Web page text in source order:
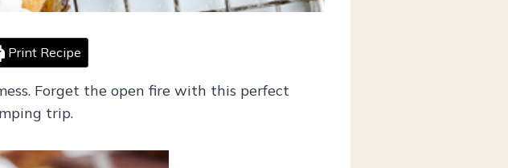
Print Recipe
Forget the open fire with this perfect
trip.